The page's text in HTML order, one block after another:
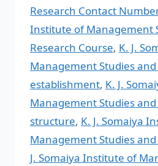
Research Contact Number
Institute of Management
Research Course, K. J.
Management Studies and
establishment, K. J.
Management Studies
structure, K. J. Somaiya
Management Studies
J. Somaiya Institute of